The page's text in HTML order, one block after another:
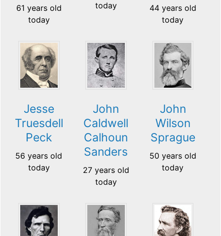
61 years old
today
today
44 years old
today
Jesse
Truesdell
Peck
56 years old
today
John
Caldwell
Calhoun
Sanders
27 years old
today
John
Wilson
Sprague
50 years old
today